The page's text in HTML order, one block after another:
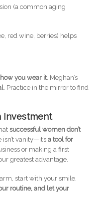
(a common aging
red wine, berries) helps
how you wear it. Meghan’s
. Practice in the mirror to find
Investment
successful women don’t
vanity—it’s a tool for
or making a first
greatest advantage.
start with your smile.
routine, and let your